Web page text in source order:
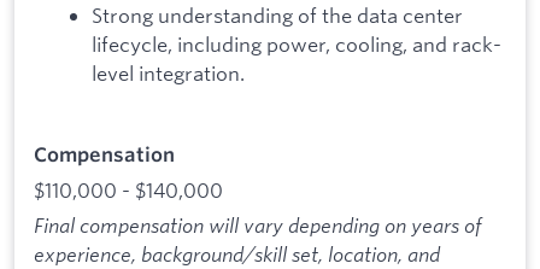
Strong understanding of the data center
lifecycle, including power, cooling, and rack-
level integration.
Compensation
$110,000 - $140,000
Final compensation will vary depending on years of
experience, background/skill set, location, and